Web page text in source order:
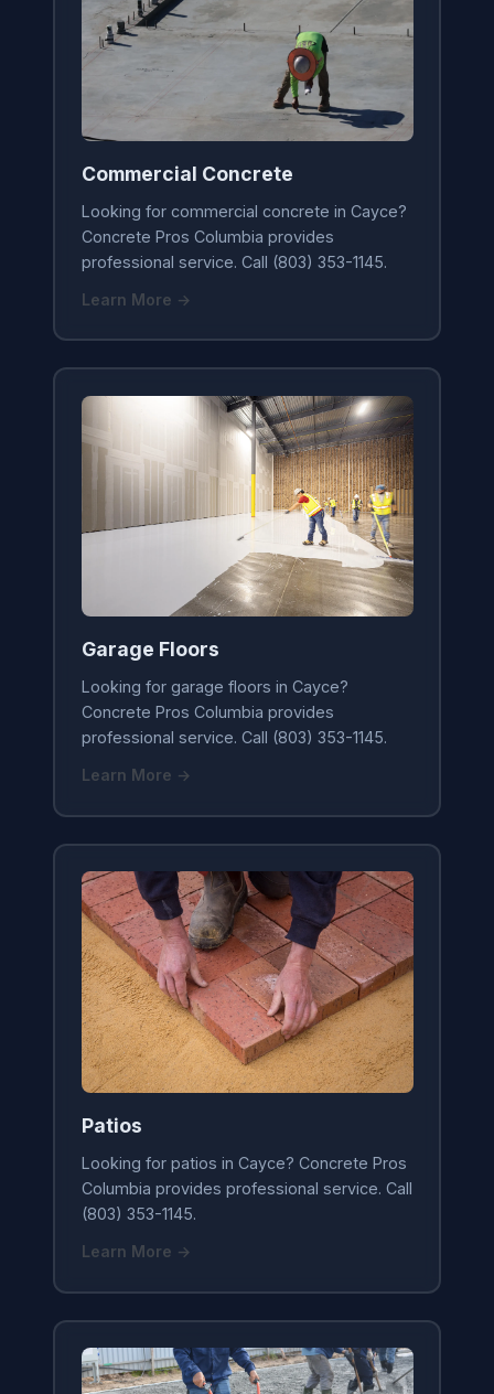
Commercial Concrete
Looking for commercial concrete in Cayce?
Concrete Pros Columbia provides
professional service. Call (803) 353-1145.
Learn More →
Garage Floors
Looking for garage floors in Cayce?
Concrete Pros Columbia provides
professional service. Call (803) 353-1145.
Learn More →
Patios
Looking for patios in Cayce? Concrete Pros
Columbia provides professional service. Call
(803) 353-1145.
Learn More →